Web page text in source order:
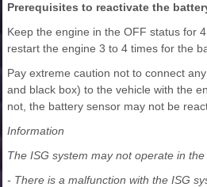
Prerequisites to reactivate the
Keep the engine in the OFF status for
restart the engine 3 to 4 times for the
Pay extreme caution not to connect
and black box) to the vehicle with the
not, the battery sensor may not be
Information
The ISG system may not operate in the
- There is a malfunction with the ISG